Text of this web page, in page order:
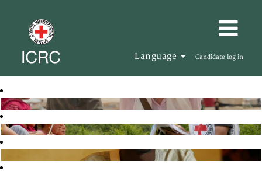
Language Candidate log in